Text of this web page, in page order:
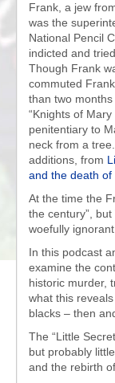
Frank, a jew
was the
National Pencil
indicted and
Though Frank
commuted
than two
“Knights of
penitentiary to
neck from a
additions, from
and the death
At the time the
the century”,
woefully
In this podcast
examine the
historic murder,
what this
blacks – then
The “Little
but probably
and the rebirth